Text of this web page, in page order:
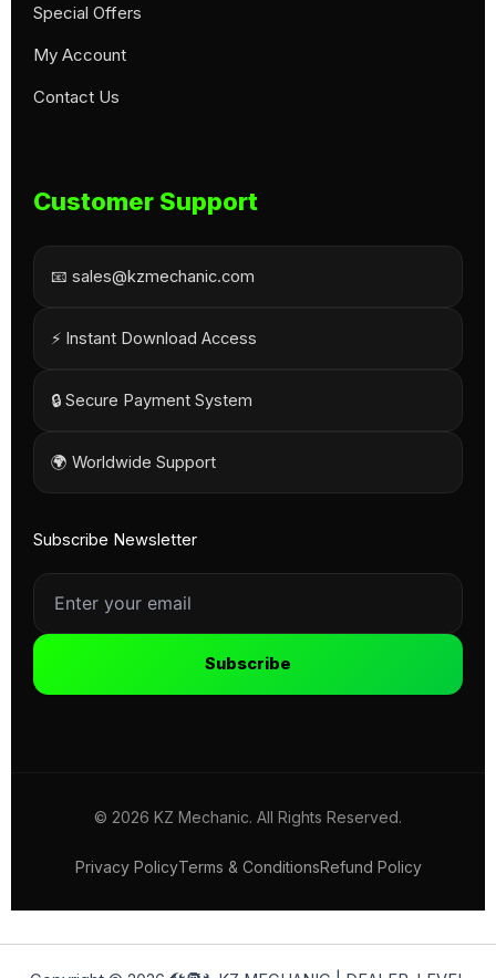
Special Offers
My Account
Contact Us
Customer Support
📧 sales@kzmechanic.com
⚡ Instant Download Access
🔒 Secure Payment System
🌍 Worldwide Support
Subscribe Newsletter
Subscribe
© 2026 KZ Mechanic. All Rights Reserved.
Privacy PolicyTerms & ConditionsRefund Policy